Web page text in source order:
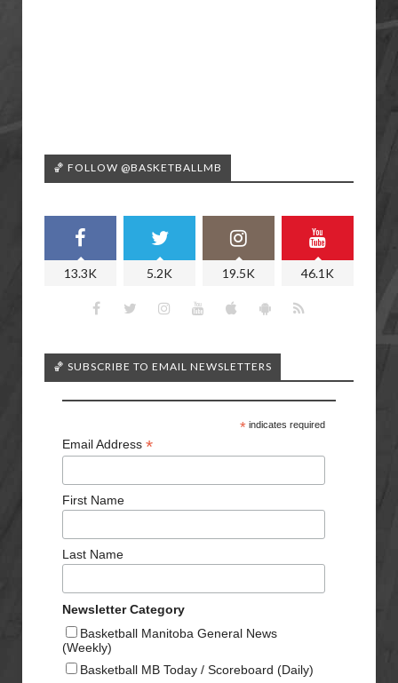
🏀 FOLLOW @BASKETBALLMB
13.3K 5.2K 19.5K 46.1K
🏀 SUBSCRIBE TO EMAIL NEWSLETTERS
*indicates required
Email Address *
First Name
Last Name
Newsletter Category
Basketball Manitoba General News
(Weekly)
Basketball MB Today / Scoreboard (Daily)